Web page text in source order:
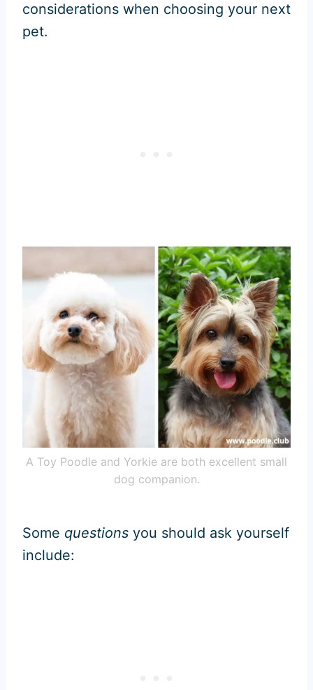
considerations when choosing your next
pet.
A Toy Poodle and Yorkie are both excellent small
dog companion.
Some questions you should ask yourself
include: